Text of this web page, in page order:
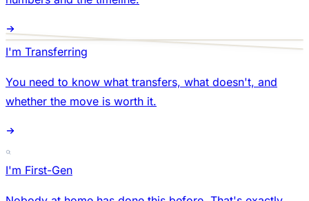
I'm Transferring
You need to know what transfers, what doesn't, and
whether the move is worth it.
I'm First-Gen